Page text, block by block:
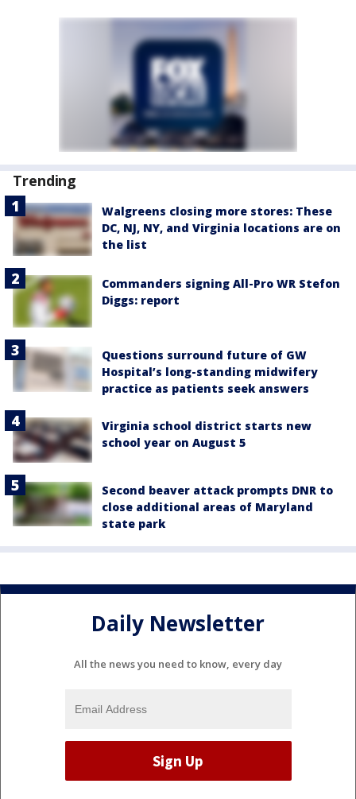
Trending
Walgreens closing more stores: These
DC, NJ, NY, and Virginia locations are on
the list
Commanders signing All-Pro WR Stefon
Diggs: report
Questions surround future of GW
Hospital’s long-standing midwifery
practice as patients seek answers
Virginia school district starts new
school year on August 5
Second beaver attack prompts DNR to
close additional areas of Maryland
state park
Daily Newsletter
All the news you need to know, every day